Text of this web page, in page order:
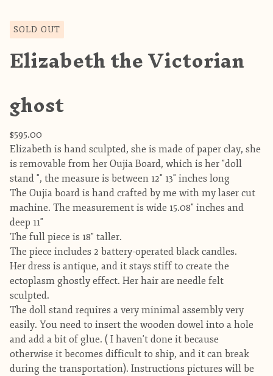
SOLD OUT
Elizabeth the Victorian
ghost
$595.00
Elizabeth is hand sculpted, she is made of paper clay, she
is removable from her Oujia Board, which is her "doll
stand ", the measure is between 12" 13" inches long
The Oujia board is hand crafted by me with my laser cut
machine. The measurement is wide 15.08" inches and
deep 11"
The full piece is 18" taller.
The piece includes 2 battery-operated black candles.
Her dress is antique, and it stays stiff to create the
ectoplasm ghostly effect. Her hair are needle felt
sculpted.
The doll stand requires a very minimal assembly very
easily. You need to insert the wooden dowel into a hole
and add a bit of glue. ( I haven't done it because
otherwise it becomes difficult to ship, and it can break
during the transportation). Instructions pictures will be